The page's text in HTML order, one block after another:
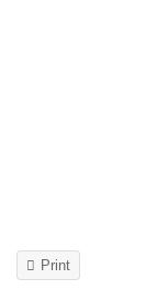
Print